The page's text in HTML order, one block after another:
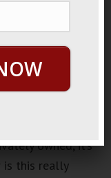
downtown.
big, it’s got
a lot of
those big
owned, it’s
this really